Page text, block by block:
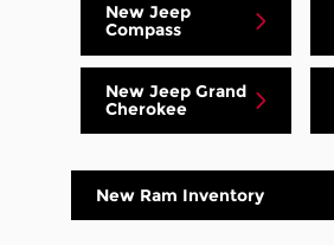
New Jeep
Compass
New Jeep Grand
Cherokee
New Ram Inventory